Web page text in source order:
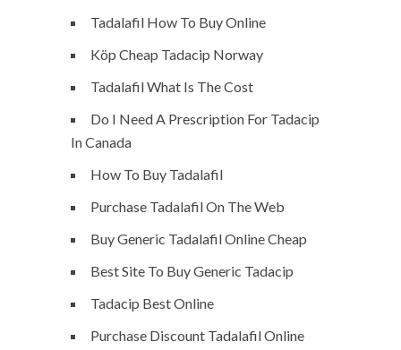
Tadalafil How To Buy Online
Köp Cheap Tadacip Norway
Tadalafil What Is The Cost
Do I Need A Prescription For Tadacip
In Canada
How To Buy Tadalafil
Purchase Tadalafil On The Web
Buy Generic Tadalafil Online Cheap
Best Site To Buy Generic Tadacip
Tadacip Best Online
Purchase Discount Tadalafil Online